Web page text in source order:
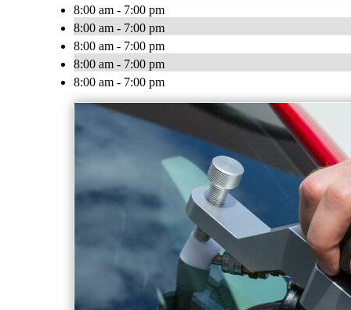
8:00 am - 7:00 pm
8:00 am - 7:00 pm
8:00 am - 7:00 pm
8:00 am - 7:00 pm
8:00 am - 7:00 pm